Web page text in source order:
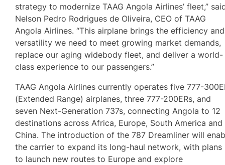
strategy to modernize TAAG Angola Airlines’ fleet,”
Nelson Pedro Rodrigues de Oliveira, CEO of TAAG
Angola Airlines. “This airplane brings the efficiency and
versatility we need to meet growing market demands,
replace our aging widebody fleet, and deliver a world-
class experience to our passengers.”
TAAG Angola Airlines currently operates five 777-
(Extended Range) airplanes, three 777-200ERs, and
seven Next-Generation 737s, connecting Angola to 12
destinations across Africa, Europe, South America and
China. The introduction of the 787 Dreamliner will
the carrier to expand its long-haul network, with plans
to launch new routes to Europe and explore